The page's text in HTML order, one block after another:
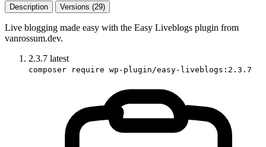
Description Versions (29)
Live blogging made easy with the Easy Liveblogs plugin from
vanrossum.dev.
2.3.7 latest
composer require wp-plugin/easy-liveblogs:2.3.7